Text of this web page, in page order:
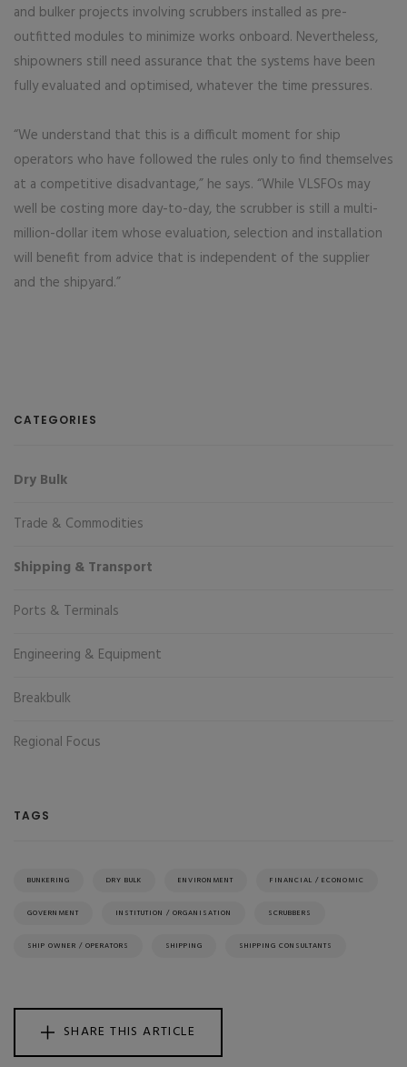
and bulker projects involving scrubbers installed as pre-
outfitted modules to minimize works onboard. Nevertheless,
shipowners still need assurance that the systems have been
fully evaluated and optimised, whatever the time pressures.
“We understand that this is a difficult moment for ship
operators who have followed the rules only to find themselves
at a competitive disadvantage,” he says. “While VLSFOs may
well be costing more day-to-day, the scrubber is still a multi-
million-dollar item whose evaluation, selection and installation
will benefit from advice that is independent of the supplier
and the shipyard.”
CATEGORIES
Dry Bulk
Trade & Commodities
Shipping & Transport
Ports & Terminals
Engineering & Equipment
Breakbulk
Regional Focus
TAGS
BUNKERING DRY BULK ENVIRONMENT FINANCIAL / ECONOMIC
GOVERNMENT INSTITUTION / ORGANISATION SCRUBBERS
SHIP OWNER / OPERATORS SHIPPING SHIPPING CONSULTANTS
SHARE THIS ARTICLE